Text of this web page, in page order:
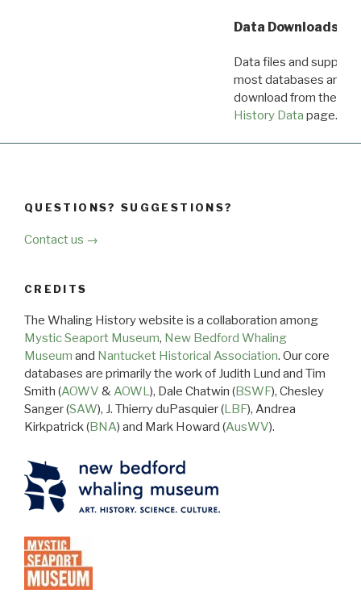
Data Downloads
Data files and
most databases are
download from the
History Data page.
QUESTIONS? SUGGESTIONS?
Contact us →
CREDITS
The Whaling History website is a collaboration among
Mystic Seaport Museum, New Bedford Whaling
Museum and Nantucket Historical Association. Our core
databases are primarily the work of Judith Lund and Tim
Smith (AOWV &AOWL), Dale Chatwin (BSWF), Chesley
Sanger (SAW), J. Thierry duPasquier (LBF), Andrea
Kirkpatrick (BNA) and Mark Howard (AusWV).